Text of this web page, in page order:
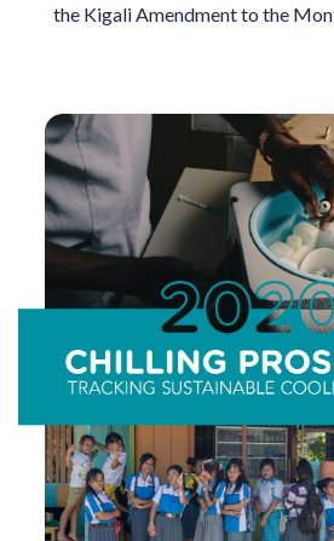
the Kigali Amendment to the